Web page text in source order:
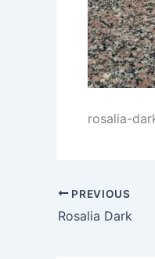
rosalia-
PREVIOUS
Rosalia Dark